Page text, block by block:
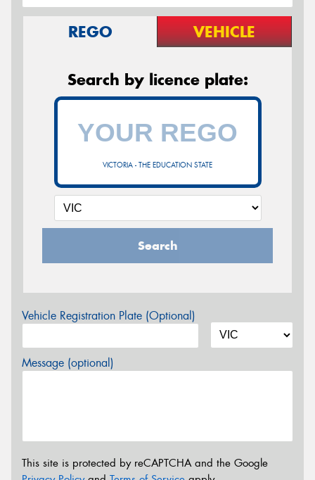
REGO VEHICLE
Search by licence plate:
VICTORIA - THE EDUCATION STATE
Search
Vehicle Registration Plate (Optional)
Message (optional)
This site is protected by reCAPTCHA and the Google